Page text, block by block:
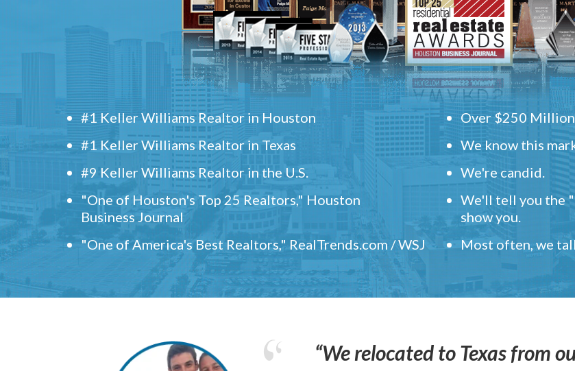
#1 Keller Williams Realtor in Houston
#1 Keller Williams Realtor in Texas
#9 Keller Williams Realtor in the U.S.
"One of Houston's Top 25 Realtors," Houston
Business Journal
"One of America's Best Realtors," RealTrends.com / WSJ
Over $250
We know this
We're candid.
We'll tell you the
show you.
Most often, we
“We relocated to Texas from